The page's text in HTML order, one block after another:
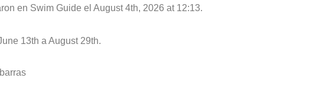
en Swim Guide el August 4th, 2026 at 12:13.
13th a August 29th.